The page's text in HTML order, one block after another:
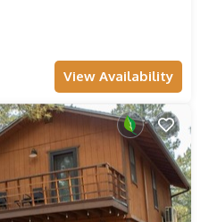
View Availability